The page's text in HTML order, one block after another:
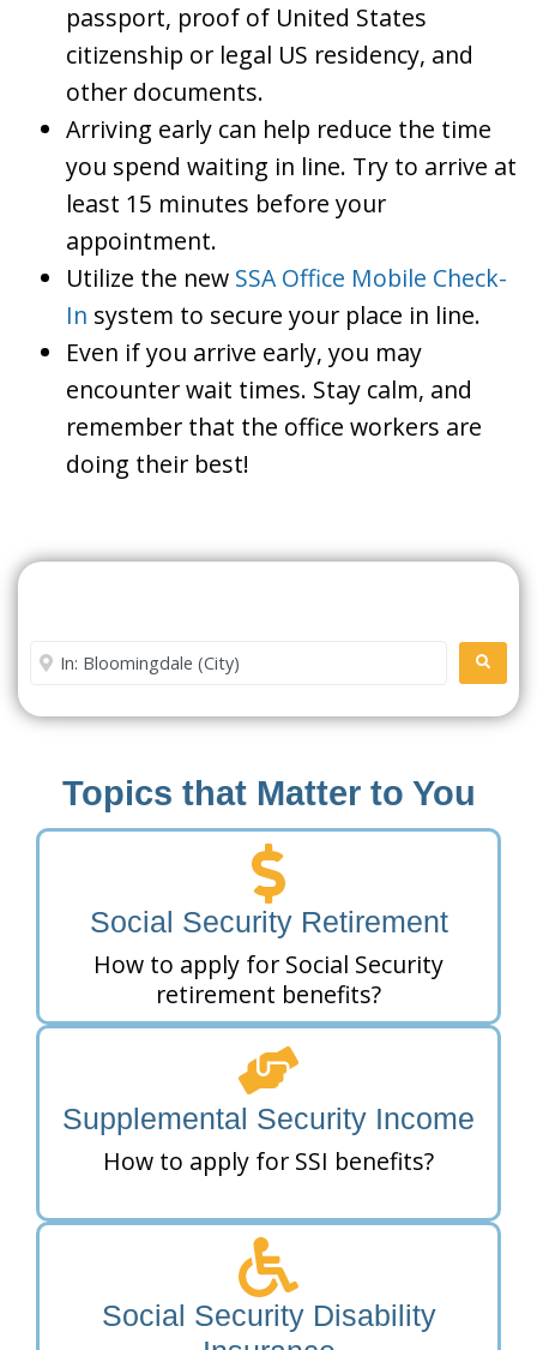
passport, proof of United States
citizenship or legal US residency, and
other documents.
Arriving early can help reduce the time
you spend waiting in line. Try to arrive at
least 15 minutes before your
appointment.
Utilize the new SSA Office Mobile Check-
In system to secure your place in line.
Even if you arrive early, you may
encounter wait times. Stay calm, and
remember that the office workers are
doing their best!
Enter City or Zip Code
Topics that Matter to You
Social Security Retirement
How to apply for Social Security
retirement benefits?
Supplemental Security Income
How to apply for SSI benefits?
Social Security Disability